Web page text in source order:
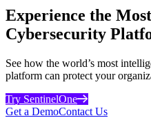
Experience the
Cybersecurity
See how the world’s most
platform can protect your
Try SentinelOne
Get a DemoContact Us